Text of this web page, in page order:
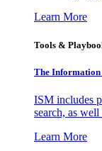
Learn More
Tools &
The Information
ISM includes
search, as
Learn More